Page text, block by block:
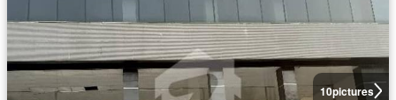
10pictures